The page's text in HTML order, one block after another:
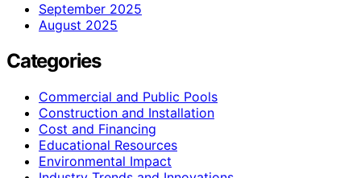
September 2025
August 2025
Categories
Commercial and Public Pools
Construction and Installation
Cost and Financing
Educational Resources
Environmental Impact